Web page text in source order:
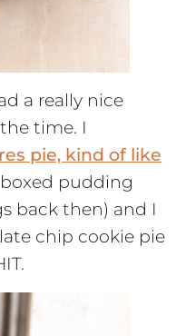
a really nice
time. I
pie, kind of like
pudding
back then) and I
chip cookie pie